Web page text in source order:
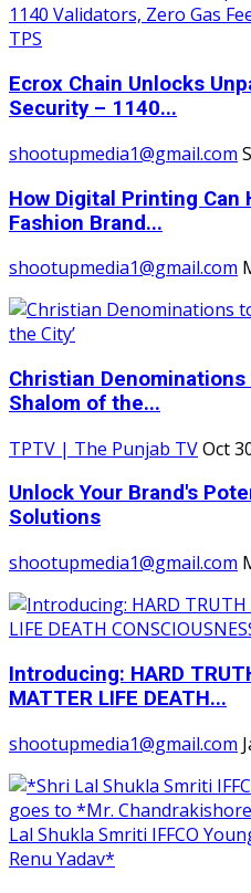
Ecrox Chain Unlocks
Security – 1140...
shootupmedia1@gmail.com
How Digital Printing Can
Fashion Brand...
shootupmedia1@gmail.com
Christian Denominations
Shalom of the...
TPTV | The Punjab TVOct
Unlock Your Brand's
Solutions
shootupmedia1@gmail.com
Introducing: HARD
MATTER LIFE DEATH...
shootupmedia1@gmail.com